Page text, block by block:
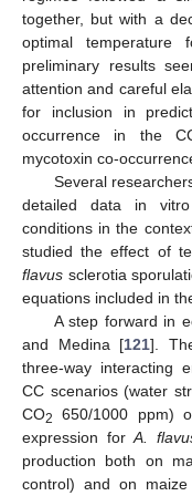
together, but with a
optimal temperature
preliminary results
attention and careful
for inclusion in
occurrence in the
mycotoxin co-
Several
detailed data in
conditions in the
studied the effect of
flavus sclerotia
equations included in
A step forward in
and Medina [121].
three-way interacting
CC scenarios (water
CO2
650/1000 ppm)
expression forA.
production both on
control) and on